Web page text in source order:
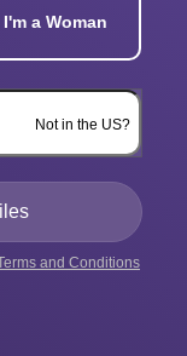
I'm a Woman
Not in the US?
and Conditions